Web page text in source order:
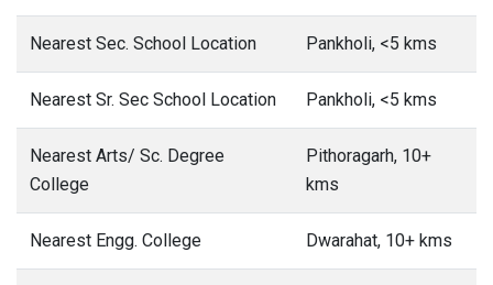
Nearest Sec. School Location Pankholi, <5 kms
Nearest Sr. Sec School Location Pankholi, <5 kms
Nearest Arts/ Sc. Degree
College
Pithoragarh, 10+
kms
Nearest Engg. College Dwarahat, 10+ kms